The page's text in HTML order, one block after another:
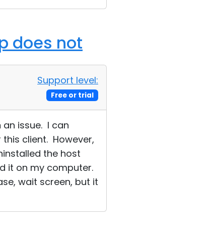
does not
Support level:
Free or trial
an issue. I can
this client. However,
the host
it on my computer.
wait screen, but it